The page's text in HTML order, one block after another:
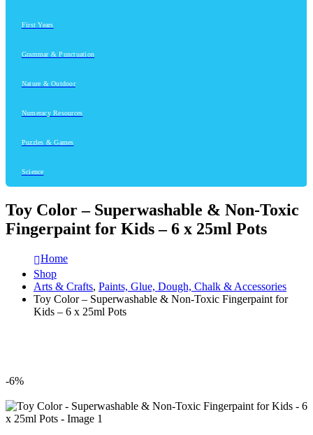
First Years
Grammar & Punctuation
Nature & Outdoor
Numeracy Resources
Puzzles & Games
Science
Toy Color – Superwashable & Non-Toxic
Fingerpaint for Kids – 6 x 25ml Pots
Home
Shop
Arts & Crafts, Paints, Glue, Dough, Chalk & Accessories
Toy Color – Superwashable & Non-Toxic Fingerpaint for
Kids – 6 x 25ml Pots
-6%